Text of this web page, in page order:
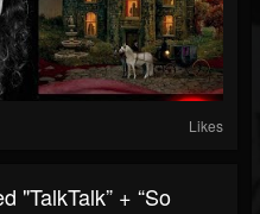
Likes
"TalkTalk” + “So